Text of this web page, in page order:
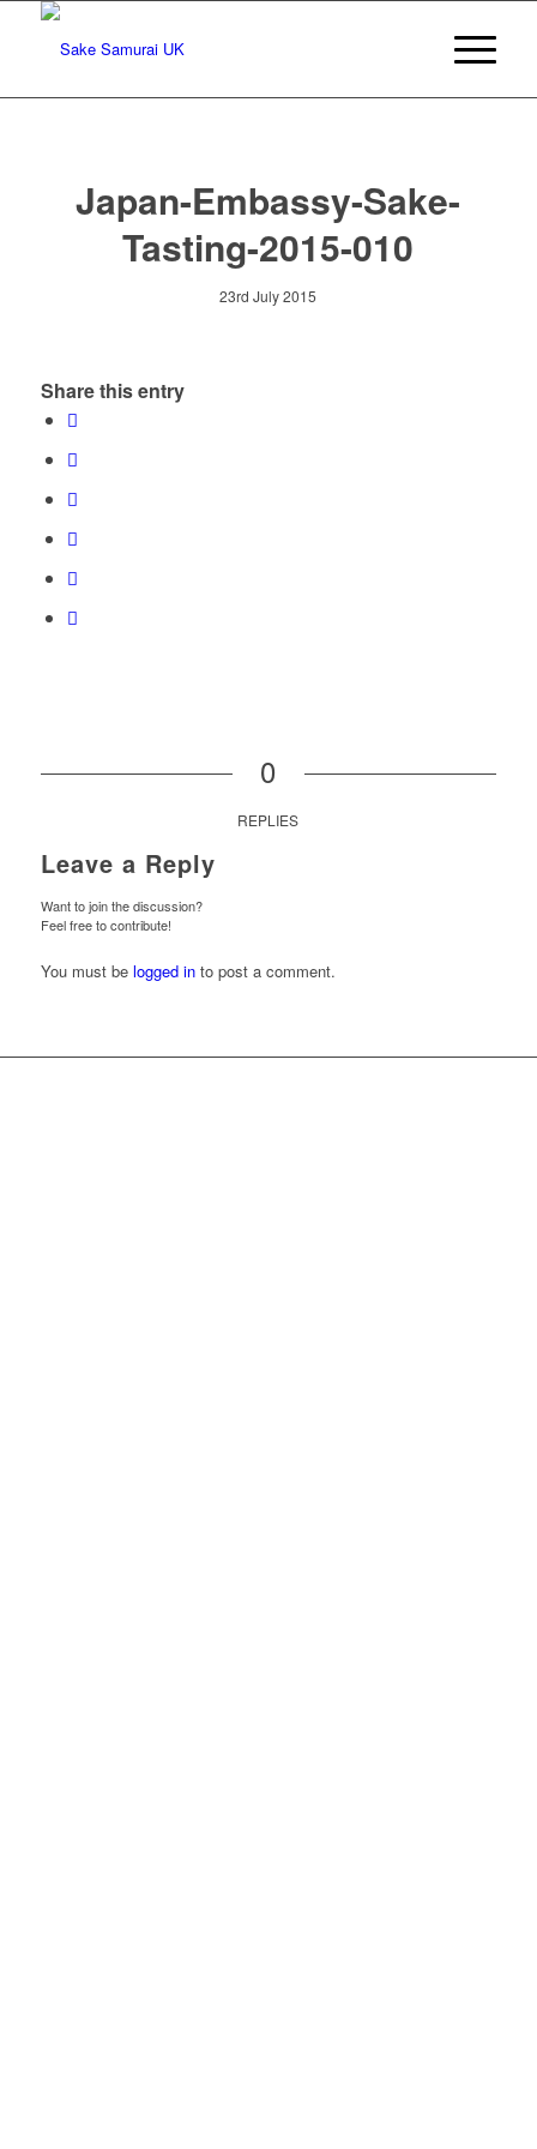
Japan-Embassy-Sake-
Tasting-2015-010
23rd July 2015
Share this entry
0
REPLIES
Leave a Reply
Want to join the discussion?
Feel free to contribute!
You must be logged into post a comment.